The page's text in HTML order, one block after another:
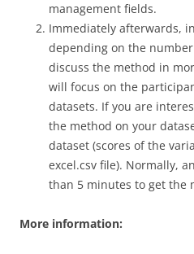
management fields.
Immediately afterwards,
depending on the
discuss the method in
will focus on the
datasets. If you are
the method on your
dataset (scores of the
excel.csv file). Normally,
than 5 minutes to get the
More information: